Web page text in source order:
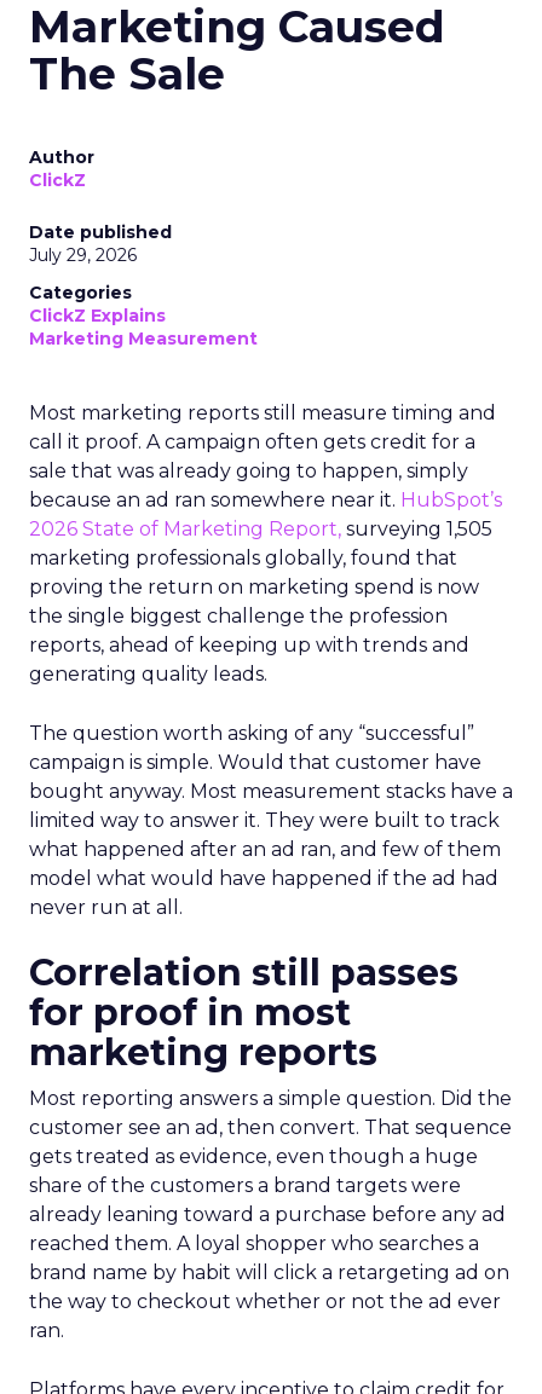
Marketing Caused
The Sale
Author
ClickZ
Date published
July 29, 2026
Categories
ClickZ Explains
Marketing Measurement
Most marketing reports still measure timing and
call it proof. A campaign often gets credit for a
sale that was already going to happen, simply
because an ad ran somewhere near it. HubSpot’s
2026 State of Marketing Report, surveying 1,505
marketing professionals globally, found that
proving the return on marketing spend is now
the single biggest challenge the profession
reports, ahead of keeping up with trends and
generating quality leads.
The question worth asking of any “successful”
campaign is simple. Would that customer have
bought anyway. Most measurement stacks have a
limited way to answer it. They were built to track
what happened after an ad ran, and few of them
model what would have happened if the ad had
never run at all.
Correlation still passes
for proof in most
marketing reports
Most reporting answers a simple question. Did the
customer see an ad, then convert. That sequence
gets treated as evidence, even though a huge
share of the customers a brand targets were
already leaning toward a purchase before any ad
reached them. A loyal shopper who searches a
brand name by habit will click a retargeting ad on
the way to checkout whether or not the ad ever
ran.